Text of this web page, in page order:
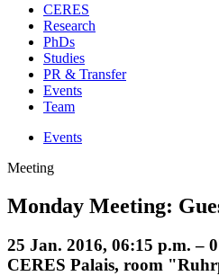
CERES
Research
PhDs
Studies
PR & Transfer
Events
Team
Events
Meeting
Monday Meeting:
25 Jan. 2016, 06:15 p.m. –
CERES Palais, room